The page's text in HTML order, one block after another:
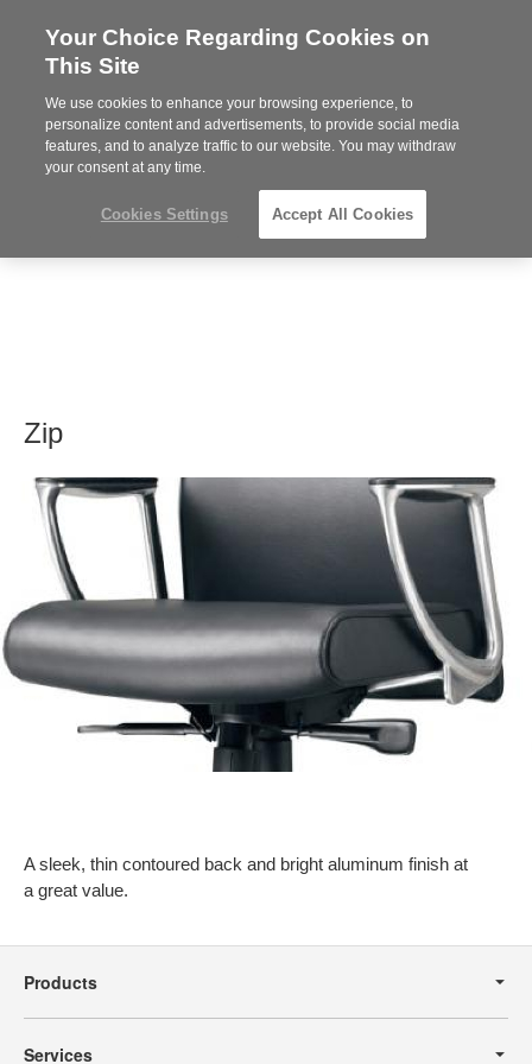
Steelcase
Partner
MENU
Zip
A sleek, thin contoured back and bright aluminum finish at
a great value.
Navigation
Products
Services
Your Choice Regarding Cookies on
This Site
We use cookies to enhance your browsing experience, to
personalize content and advertisements, to provide social media
features, and to analyze traffic to our website. You may withdraw
your consent at any time.
Cookies Settings Accept All Cookies